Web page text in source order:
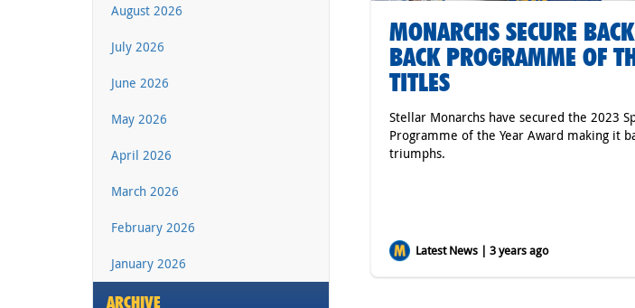
August 2026
July 2026
June 2026
May 2026
April 2026
March 2026
February 2026
January 2026
ARCHIVE
MONARCHS SECURE
BACK PROGRAMME OF
TITLES
Stellar Monarchs have secured the 2023
Programme of the Year Award making it
triumphs.
Latest News | 3 years ago